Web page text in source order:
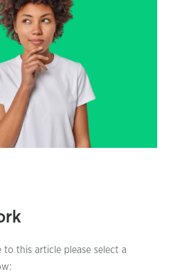
to this article please select a